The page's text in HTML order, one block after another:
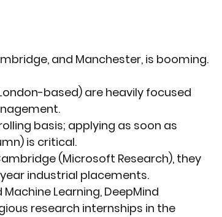
and Manchester, is booming.
based) are heavily focused
basis; applying as soon as
is critical.
(Microsoft Research), they
industrial placements.
Learning, DeepMind
research internships in the